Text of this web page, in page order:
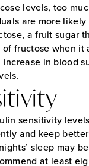
levels, too
are more
a fruit sugar
fructose when
increase in blood
sensitivity
and keep
sleep may
at least